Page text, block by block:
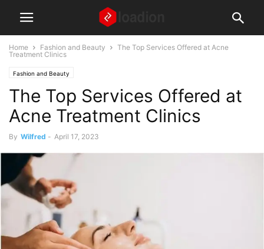
Home Fashion and Beauty
The Top Services Offered at Acne
Treatment Clinics
Fashion and Beauty
The Top Services Offered at
Acne Treatment Clinics
By Wilfred - April 17, 2023